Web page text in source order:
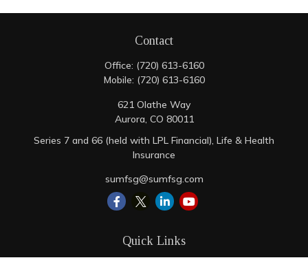
Contact
Office: (720) 613-6160
Mobile: (720) 613-6160
621 Olathe Way
Aurora, CO 80011
Series 7 and 66 (held with LPL Financial), Life & Health
Insurance
sumfsg@sumfsg.com
Quick Links